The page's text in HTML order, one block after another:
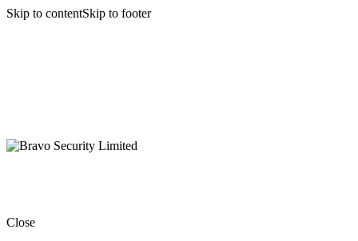
Skip to contentSkip to footer
Close